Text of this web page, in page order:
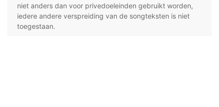
niet anders dan voor privedoeleinden gebruikt worden,
iedere andere verspreiding van de songteksten is niet
toegestaan.